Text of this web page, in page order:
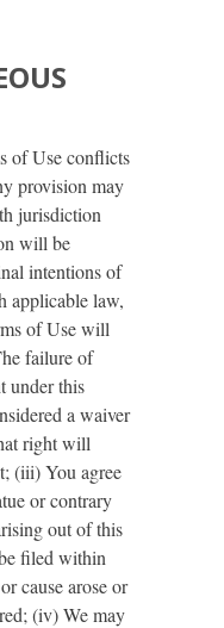
of Use conflicts
provision may
jurisdiction
will be
intentions of
applicable law,
of Use will
failure of
under this
a waiver
right will
(iii) You agree
or contrary
out of this
filed within
cause arose or
(iv) We may